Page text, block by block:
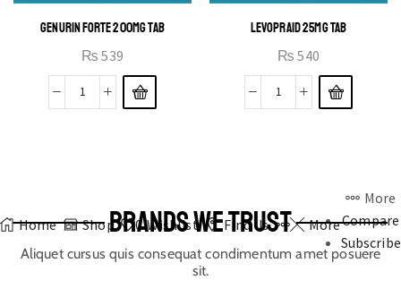
GENURIN FORTE 200MG TAB
₨ 539
LEVOPRAID 25MG TAB
₨ 540
Home Shop 0 Wishlist Find Us More
More
Compare
Subscribe
BRANDS WE TRUST
Aliquet cursus quis consequat condimentum amet posuere
sit.